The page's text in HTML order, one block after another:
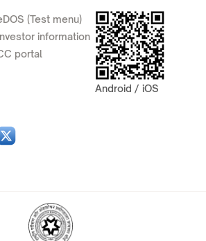
(Test menu)
information
portal
Android / iOS